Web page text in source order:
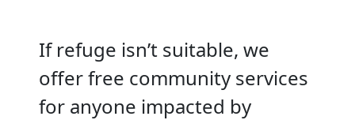
If refuge isn’t suitable, we
offer free community services
for anyone impacted by